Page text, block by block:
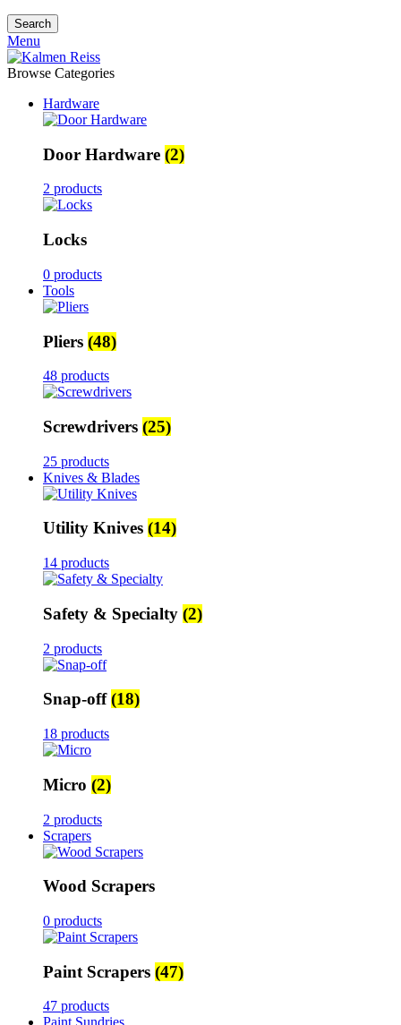
Search
Menu
Browse Categories
Hardware
Door Hardware (2)
2 products
Locks
0 products
Tools
Pliers (48)
48 products
Screwdrivers (25)
25 products
Knives & Blades
Utility Knives (14)
14 products
Safety & Specialty (2)
2 products
Snap-off(18)
18 products
Micro (2)
2 products
Scrapers
Wood Scrapers
0 products
Paint Scrapers (47)
47 products